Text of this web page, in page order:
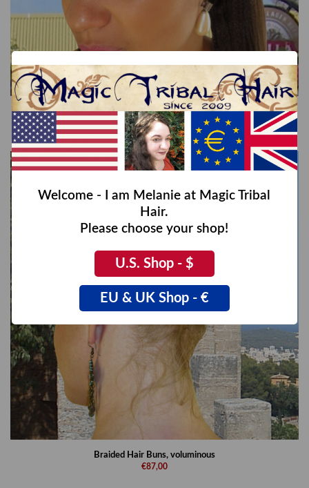
Braided Hairband Gretel, S
€35,00
Braided Hair Buns, voluminous
€87,00
Welcome - I am Melanie at Magic Tribal
Hair.
Please choose your shop!
U.S. Shop - $
EU & UK Shop - €